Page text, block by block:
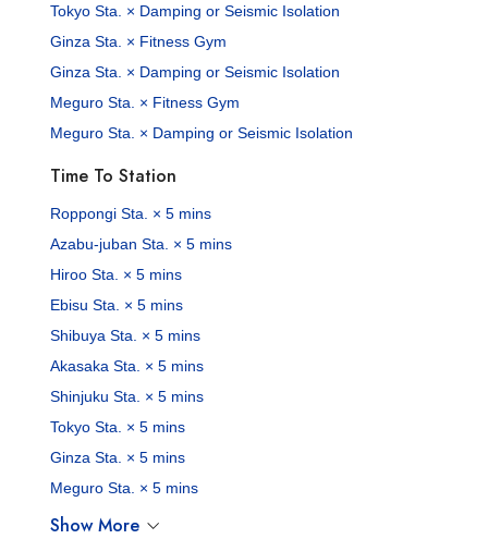
Tokyo Sta. × Damping or Seismic Isolation
Ginza Sta. × Fitness Gym
Ginza Sta. × Damping or Seismic Isolation
Meguro Sta. × Fitness Gym
Meguro Sta. × Damping or Seismic Isolation
Time To Station
Roppongi Sta. × 5 mins
Azabu-juban Sta. × 5 mins
Hiroo Sta. × 5 mins
Ebisu Sta. × 5 mins
Shibuya Sta. × 5 mins
Akasaka Sta. × 5 mins
Shinjuku Sta. × 5 mins
Tokyo Sta. × 5 mins
Ginza Sta. × 5 mins
Meguro Sta. × 5 mins
Show More